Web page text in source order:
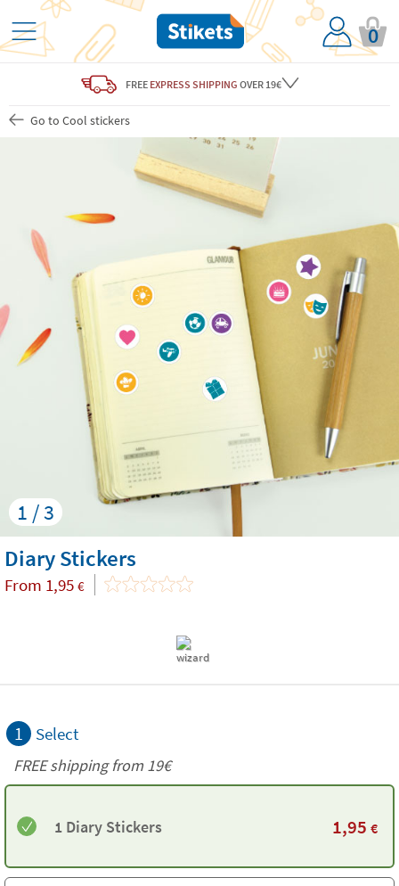
0
FREE EXPRESS SHIPPING OVER 19€
Go to Cool stickers
1 / 3
Diary Stickers
From 1,95 €
1 Select
FREE shipping from 19€
1 Diary Stickers 1,95 €